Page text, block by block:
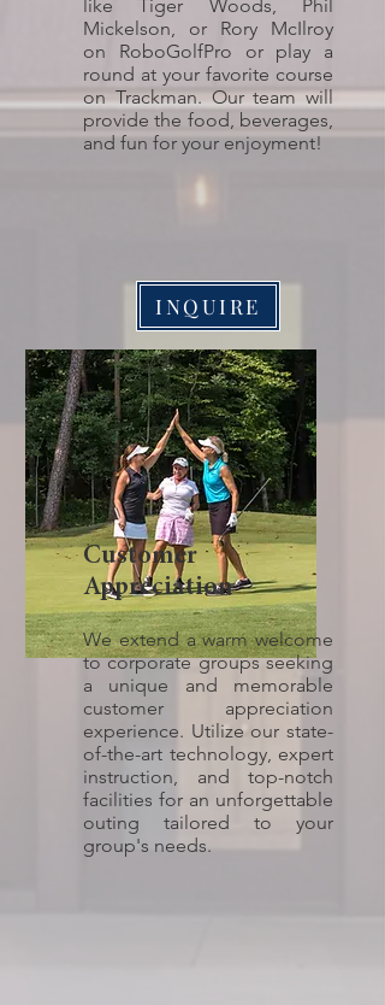
like Tiger Woods, Phil
Mickelson, or Rory McIlroy
on RoboGolfPro or play a
round at your favorite course
on Trackman. Our team will
provide the food, beverages,
and fun for your enjoyment!
INQUIRE
Customer
Appreciation
We extend a warm welcome
to corporate groups seeking
a unique and memorable
customer appreciation
experience. Utilize our state-
of-the-art technology, expert
instruction, and top-notch
facilities for an unforgettable
outing tailored to your
group's needs.